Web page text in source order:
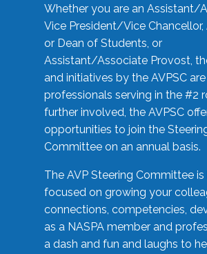
Whether you are an Assistant/
Vice President/Vice
or Dean of Students, or
Assistant/Associate Provost,
and initiatives by the AVPSC
professionals serving in the #2
further involved, the AVPSC
opportunities to join the
Committee on an annual basis.
The AVP Steering Committee is
focused on growing your
connections, competencies,
as a NASPA member and
a dash and fun and laughs to